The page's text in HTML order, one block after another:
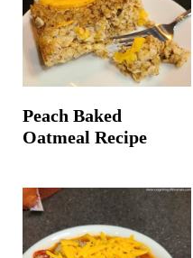
Peach Baked
Oatmeal Recipe